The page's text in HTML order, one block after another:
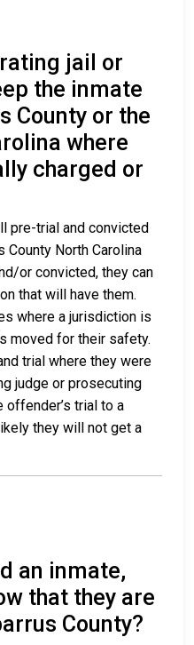
jail or
the inmate
County or the
where
charged or
pre-trial and convicted
County North Carolina
or convicted, they can
that will have them.
where a jurisdiction is
moved for their safety.
trial where they were
judge or prosecuting
trial to a
they will not get a
an inmate,
that they are
County?